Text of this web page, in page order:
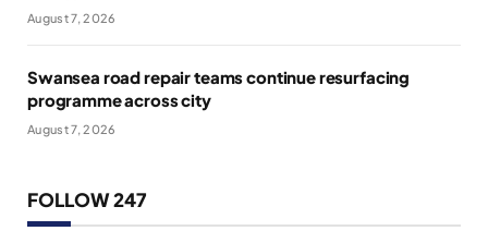
August 7, 2026
Swansea road repair teams continue resurfacing
programme across city
August 7, 2026
FOLLOW 247